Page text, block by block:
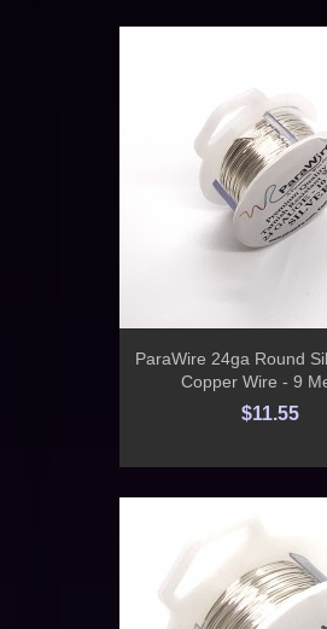
ParaWire 24ga Round
Copper Wire - 9
$11.55